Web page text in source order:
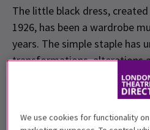
The little black dress, created
1926, has been a wardrobe
years. The simple staple has
transformations, alterations
with the modern woman’s
evolving art form, fashion
its audience in the process.
We use cookies for functionality